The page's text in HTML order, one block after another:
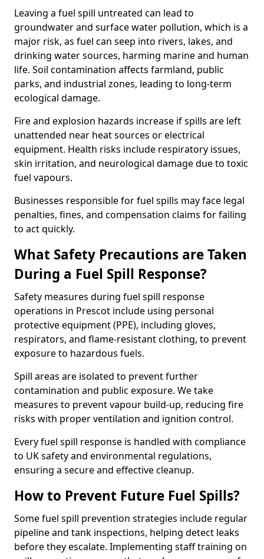
Leaving a fuel spill untreated can lead to
groundwater and surface water pollution, which is a
major risk, as fuel can seep into rivers, lakes, and
drinking water sources, harming marine and human
life. Soil contamination affects farmland, public
parks, and industrial zones, leading to long-term
ecological damage.
Fire and explosion hazards increase if spills are left
unattended near heat sources or electrical
equipment. Health risks include respiratory issues,
skin irritation, and neurological damage due to toxic
fuel vapours.
Businesses responsible for fuel spills may face legal
penalties, fines, and compensation claims for failing
to act quickly.
What Safety Precautions are Taken
During a Fuel Spill Response?
Safety measures during fuel spill response
operations in Prescot include using personal
protective equipment (PPE), including gloves,
respirators, and flame-resistant clothing, to prevent
exposure to hazardous fuels.
Spill areas are isolated to prevent further
contamination and public exposure. We take
measures to prevent vapour build-up, reducing fire
risks with proper ventilation and ignition control.
Every fuel spill response is handled with compliance
to UK safety and environmental regulations,
ensuring a secure and effective cleanup.
How to Prevent Future Fuel Spills?
Some fuel spill prevention strategies include regular
pipeline and tank inspections, helping detect leaks
before they escalate. Implementing staff training on